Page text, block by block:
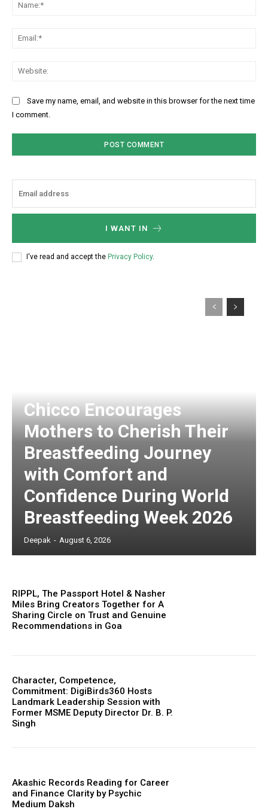
Save my name, email, and website in this browser for the next time
I comment.
I WANT IN
I've read and accept the Privacy Policy.
Chicco Encourages
Mothers to Cherish Their
Breastfeeding Journey
with Comfort and
Confidence During World
Breastfeeding Week 2026
Deepak - August 6, 2026
RIPPL, The Passport Hotel & Nasher
Miles Bring Creators Together for A
Sharing Circle on Trust and Genuine
Recommendations in Goa
Character, Competence,
Commitment: DigiBirds360 Hosts
Landmark Leadership Session with
Former MSME Deputy Director Dr. B. P.
Singh
Akashic Records Reading for Career
and Finance Clarity by Psychic
Medium Daksh